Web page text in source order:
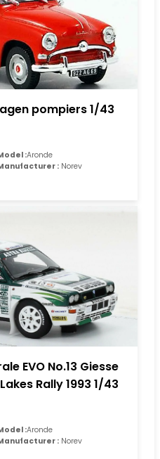
pompiers 1/43
:Aronde
: Norev
EVO No.13 Giesse
Rally 1993 1/43
:Aronde
: Norev